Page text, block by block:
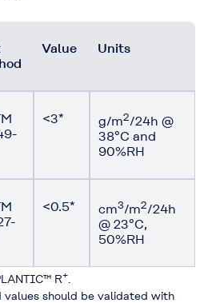
Value Units
<3* g/m2/24h @
38°C and
90%RH
<0.5* cm3/m2/24h
@ 23°C,
50%RH
R+
should be validated with